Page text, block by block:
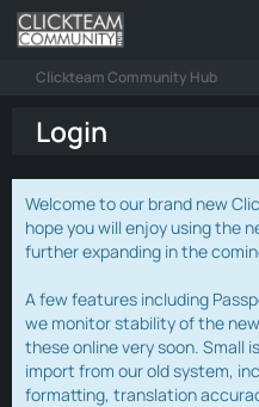
Clickteam Community Hub
Login
Welcome to our brand new
hope you will enjoy using the
further expanding in the
A few features including
we monitor stability of the
these online very soon. Small
import from our old system,
formatting, translation